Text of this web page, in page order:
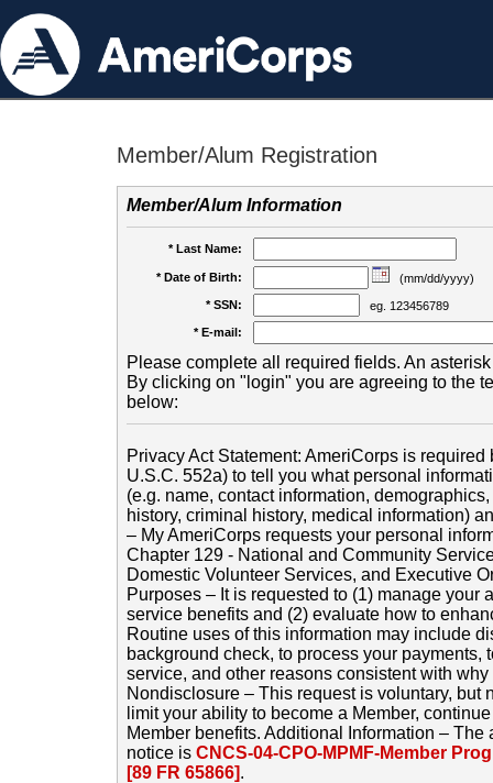
Member/Alum Registration
Member/Alum Information
* Last Name:
* Date of Birth:
(mm/dd/yyyy)
* SSN:
eg. 123456789
* E-mail:
Please complete all required fields. An
By clicking on "login" you are agreeing to the
below:
Privacy Act Statement: AmeriCorps is
U.S.C. 552a) to tell you what personal
(e.g. name, contact information,
history, criminal history, medical information)
– My AmeriCorps requests your personal
Chapter 129 - National and Community
Domestic Volunteer Services, and Executive
Purposes – It is requested to (1) manage your
service benefits and (2) evaluate how to
Routine uses of this information may include
background check, to process your payments,
service, and other reasons consistent with
Nondisclosure – This request is voluntary, but
limit your ability to become a Member,
Member benefits. Additional Information –
notice is CNCS-04-CPO-MPMF-Member
[89 FR 65866].